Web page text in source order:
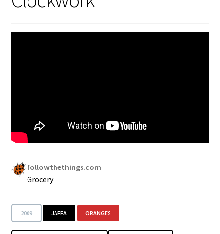
followthethings.com
Grocery
2009 JAFFA ORANGES